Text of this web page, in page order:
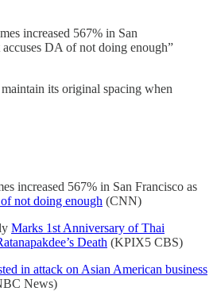
increased 567% in San
DA of not doing enough”
its original spacing when
increased 567% in San Francisco as
not doing enough (CNN)
Marks 1st Anniversary of Thai
Death (KPIX5 CBS)
in attack on Asian American business
News)